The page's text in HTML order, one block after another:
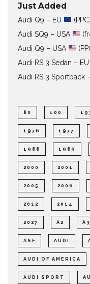
Just Added
Audi Q9 – EU
Audi SQ9 – USA
Audi Q9 – USA
Audi RS 3 Sedan – EU
Audi RS 3 Sportback
80 100
1976 1977
1988 1989
2000 2001
2005 2006
2012 2014
2027 A2 A3
ASF AUDI
AUDI OF AMERICA
AUDI SPORT